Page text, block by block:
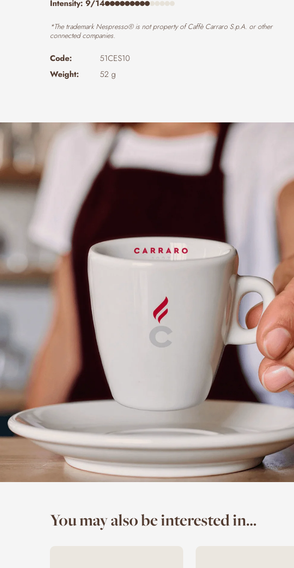
Intensity: 9/14
*The trademark Nespresso® is not property of Caffè Carraro S.p.A. or other
connected companies.
Code:
51CES10
Weight:
52 g
You may also be interested in...